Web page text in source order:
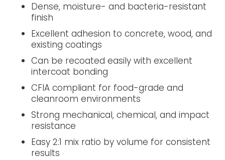
Dense, moisture- and bacteria-resistant
finish
Excellent adhesion to concrete, wood, and
existing coatings
Can be recoated easily with excellent
intercoat bonding
CFIA compliant for food-grade and
cleanroom environments
Strong mechanical, chemical, and impact
resistance
Easy 2:1 mix ratio by volume for consistent
results